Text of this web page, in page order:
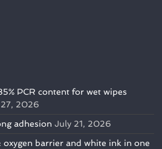
PCR content for wet wipes
2026
adhesion July 21, 2026
oxygen barrier and white ink in one